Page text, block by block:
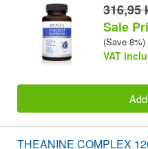
316,95
Sale
(Save 8%)
VAT
THEANINE COMPLEX